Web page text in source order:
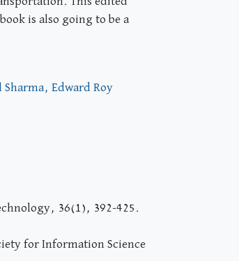
is also going to be a
Edward Roy
36(1), 392-425.
for Information Science